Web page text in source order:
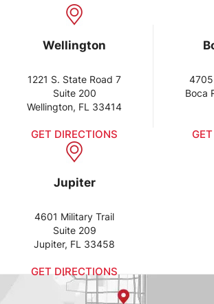
Wellington
1221 S. State Road 7
Suite 200
Wellington, FL 33414
GET DIRECTIONS
Boca
Jupiter
4601 Military Trail
Suite 209
Jupiter, FL 33458
GET DIRECTIONS